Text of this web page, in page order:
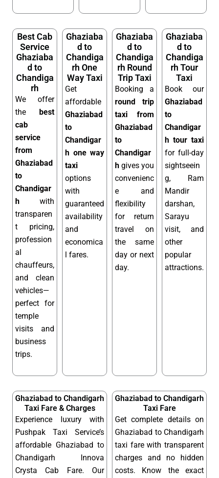
Best Cab
Service
Ghaziaba
d to
Chandiga
rh
We offer
the best
cab
service
from
Ghaziabad
to
Chandigar
h with
transparen
t pricing,
profession
al
chauffeurs,
and clean
vehicles—
perfect for
temple
visits and
business
trips.
Ghaziaba
d to
Chandiga
rh One
Way Taxi
Get
affordable
Ghaziabad
to
Chandigar
h one way
taxi
options
with
guaranteed
availability
and
economica
l fares.
Ghaziaba
d to
Chandiga
rh Round
Trip Taxi
Booking a
round trip
taxi from
Ghaziabad
to
Chandigar
h gives you
convenienc
e and
flexibility
for return
travel on
the same
day or next
day.
Ghaziaba
d to
Chandiga
rh Tour
Taxi
Book our
Ghaziabad
to
Chandigar
h tour taxi
for full-day
sightseein
g, Ram
Mandir
darshan,
Sarayu
visit, and
other
popular
attractions.
Ghaziabad to Chandigarh
Taxi Fare & Charges
Experience luxury with
Pushpak Taxi Service’s
affordable Ghaziabad to
Chandigarh Innova
Crysta Cab Fare. Our
Ghaziabad to Chandigarh
Taxi Fare
Get complete details on
Ghaziabad to Chandigarh
taxi fare with transparent
charges and no hidden
costs. Know the exact